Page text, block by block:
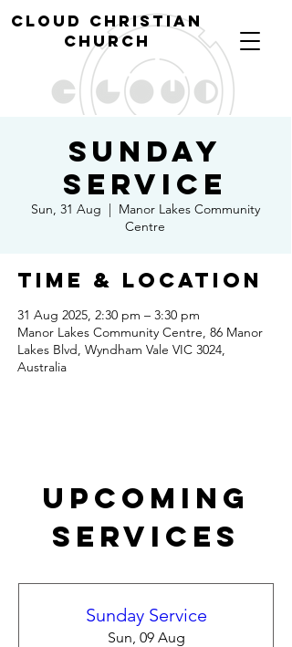
cloud christian
church
Sunday
Service
Sun, 31 Aug
  |
Manor Lakes Community
Centre
Time & Location
31 Aug 2025, 2:30 pm – 3:30 pm
Manor Lakes Community Centre, 86 Manor
Lakes Blvd, Wyndham Vale VIC 3024,
Australia
Upcoming
Services
Sunday Service
Sun, 09 Aug